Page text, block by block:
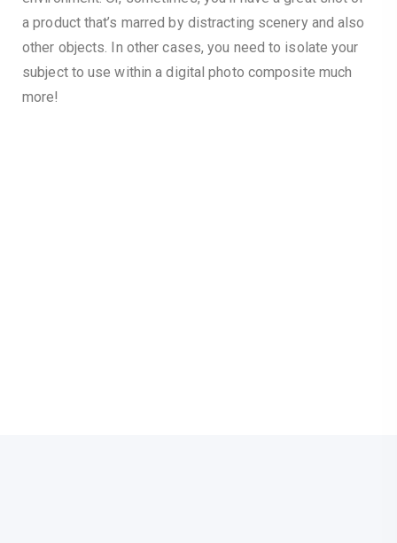
a product that’s marred by distracting scenery and also
other objects. In other cases, you need to isolate your
subject to use within a digital photo composite much
more!